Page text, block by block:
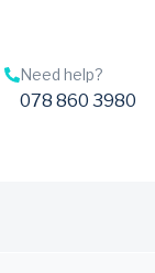
Need help?
078 860 3980